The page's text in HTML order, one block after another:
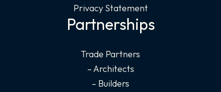
Privacy Statement
Partnerships
Trade Partners
– Architects
– Builders